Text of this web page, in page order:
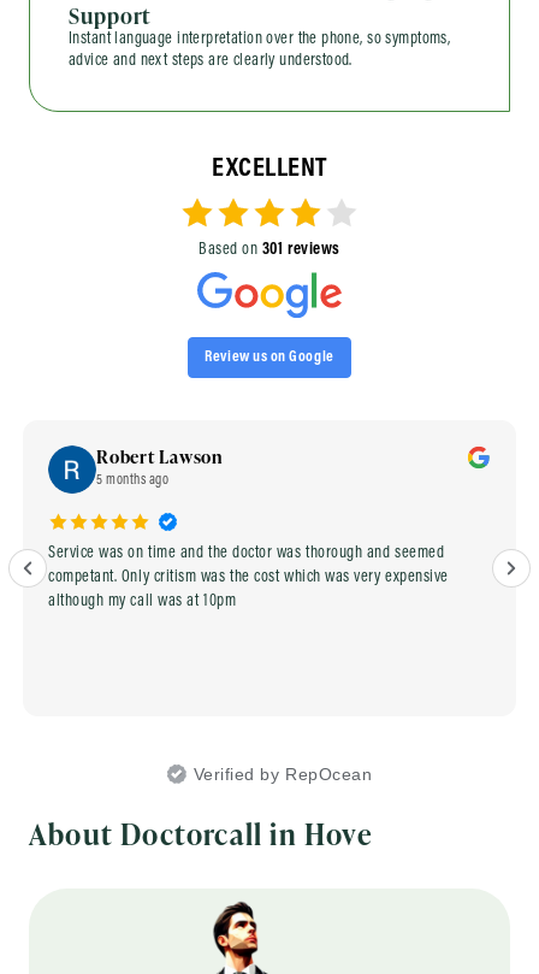
Support
Instant language interpretation over the phone, so symptoms,
advice and next steps are clearly understood.
EXCELLENT
Based on 301 reviews
Review us on Google
Robert Lawson
5 months ago
Service was on time and the doctor was thorough and seemed
competant. Only critism was the cost which was very expensive
although my call was at 10pm
Verified by RepOcean
About Doctorcall in Hove